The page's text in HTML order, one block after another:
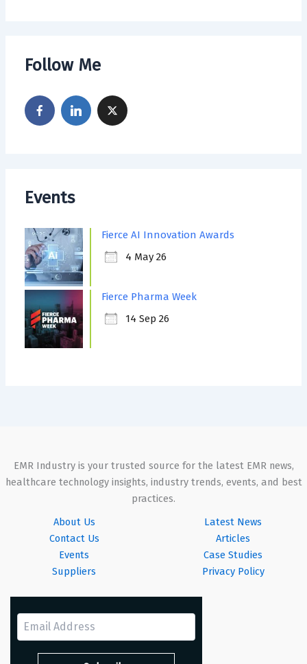
Follow Me
Events
Fierce AI Innovation Awards
4 May 26
Fierce Pharma Week
14 Sep 26
EMR Industry is your trusted source for the latest EMR news,
healthcare technology insights, industry trends, events, and best
practices.
About Us
Contact Us
Events
Suppliers
Latest News
Articles
Case Studies
Privacy Policy